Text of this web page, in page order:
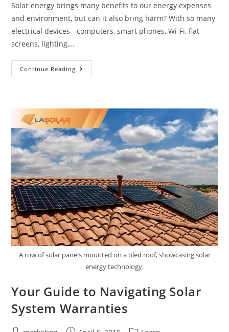
Solar energy brings many benefits to our energy expenses
and environment, but can it also bring harm? With so many
electrical devices - computers, smart phones, Wi-Fi, flat
screens, lighting,…
Continue Reading
A row of solar panels mounted on a tiled roof, showcasing solar
energy technology.
Your Guide to Navigating Solar
System Warranties